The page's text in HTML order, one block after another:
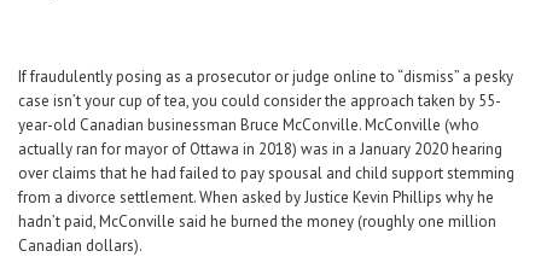
If fraudulently posing as a prosecutor or judge online to “dismiss” a pesky
case isn’t your cup of tea, you could consider the approach taken by 55-
year-old Canadian businessman Bruce McConville. McConville (who
actually ran for mayor of Ottawa in 2018) was in a January 2020 hearing
over claims that he had failed to pay spousal and child support stemming
from a divorce settlement. When asked by Justice Kevin Phillips why he
hadn’t paid, McConville said he burned the money (roughly one million
Canadian dollars).